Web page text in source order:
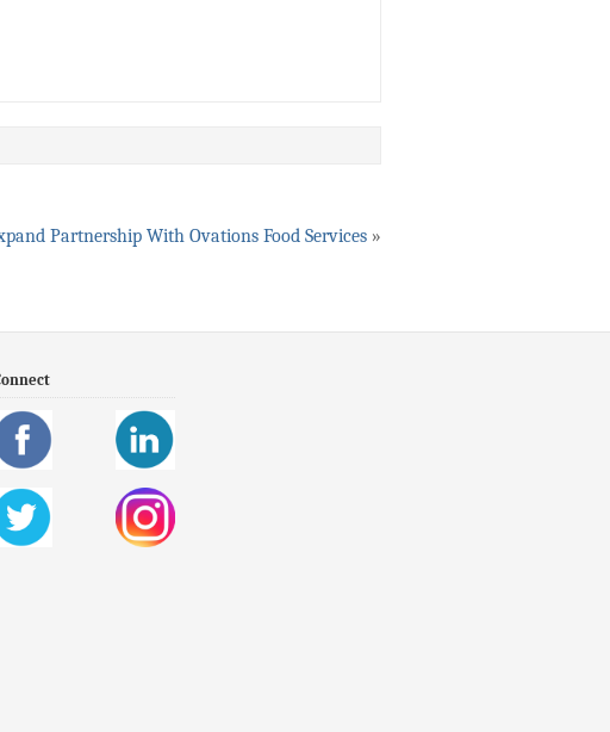
Partnership With Ovations Food Services »